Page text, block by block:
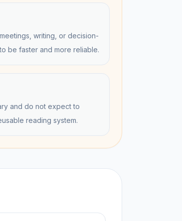
writing, or decision-
be faster and more reliable.
and do not expect to
reading system.